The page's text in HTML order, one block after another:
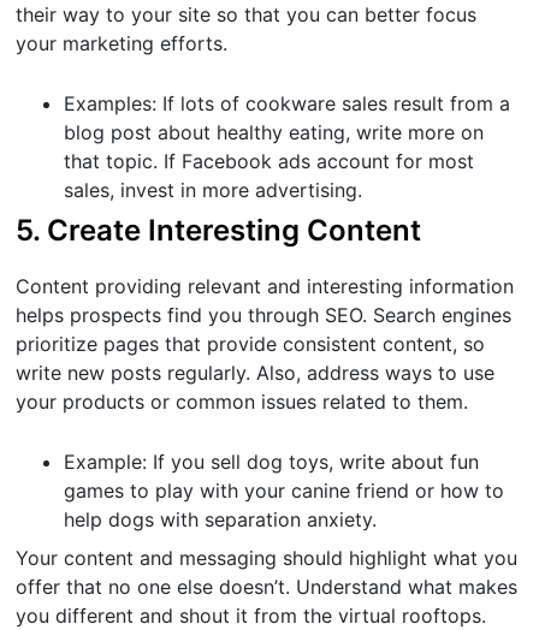
their way to your site so that you can better focus
your marketing efforts.
Examples: If lots of cookware sales result from a
blog post about healthy eating, write more on
that topic. If Facebook ads account for most
sales, invest in more advertising.
5. Create Interesting Content
Content providing relevant and interesting information
helps prospects find you through SEO. Search engines
prioritize pages that provide consistent content, so
write new posts regularly. Also, address ways to use
your products or common issues related to them.
Example: If you sell dog toys, write about fun
games to play with your canine friend or how to
help dogs with separation anxiety.
Your content and messaging should highlight what you
offer that no one else doesn’t. Understand what makes
you different and shout it from the virtual rooftops.